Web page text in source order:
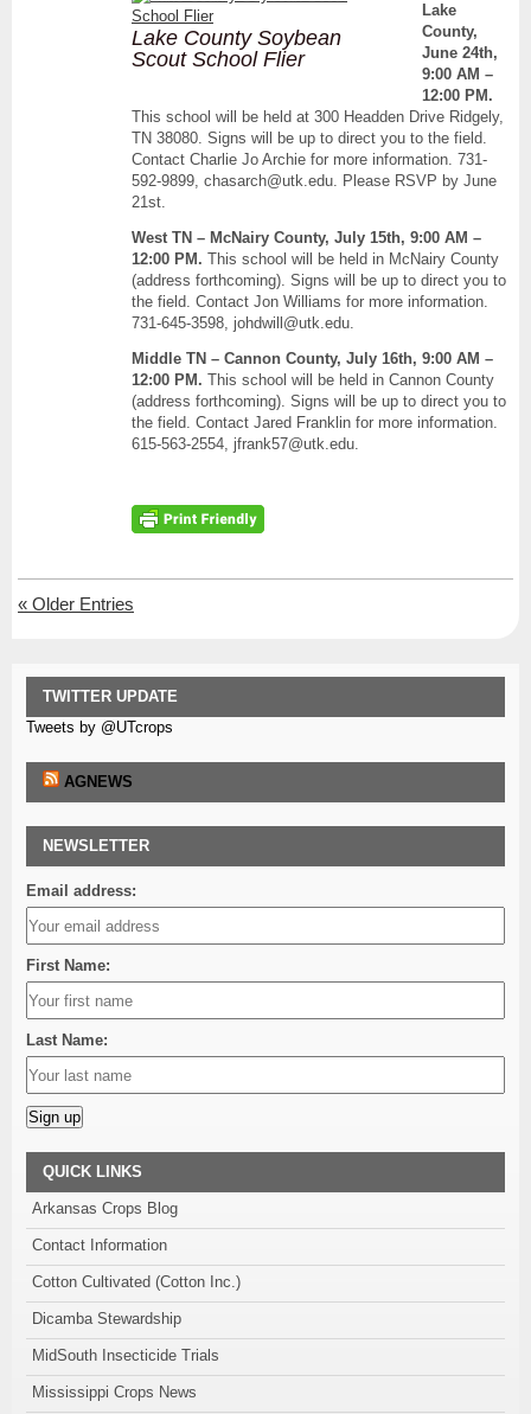
Lake County Soybean
Scout School Flier
Lake
County,
June 24th,
9:00 AM –
12:00 PM.
This school will be held at 300 Headden Drive Ridgely,
TN 38080. Signs will be up to direct you to the field.
Contact Charlie Jo Archie for more information. 731-
592-9899, chasarch@utk.edu. Please RSVP by June
21st.
West TN – McNairy County, July 15th, 9:00 AM –
12:00 PM. This school will be held in McNairy County
(address forthcoming). Signs will be up to direct you to
the field. Contact Jon Williams for more information.
731-645-3598, johdwill@utk.edu.
Middle TN – Cannon County, July 16th, 9:00 AM –
12:00 PM. This school will be held in Cannon County
(address forthcoming). Signs will be up to direct you to
the field. Contact Jared Franklin for more information.
615-563-2554, jfrank57@utk.edu.
« Older Entries
TWITTER UPDATE
Tweets by @UTcrops
AGNEWS
NEWSLETTER
Email address:
First Name:
Last Name:
Alternative:
QUICK LINKS
Arkansas Crops Blog
Contact Information
Cotton Cultivated (Cotton Inc.)
Dicamba Stewardship
MidSouth Insecticide Trials
Mississippi Crops News